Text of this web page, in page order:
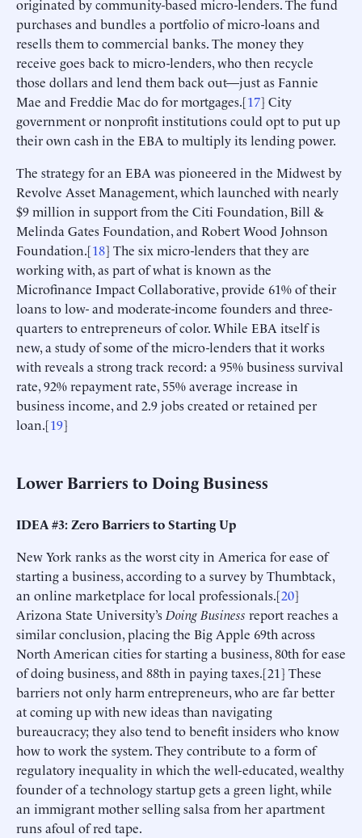
originated by community-based micro-lenders. The fund
purchases and bundles a portfolio of micro-loans and
resells them to commercial banks. The money they
receive goes back to micro-lenders, who then recycle
those dollars and lend them back out—just as Fannie
Mae and Freddie Mac do for mortgages.[17] City
government or nonprofit institutions could opt to put up
their own cash in the EBA to multiply its lending power.
The strategy for an EBA was pioneered in the Midwest by
Revolve Asset Management, which launched with nearly
$9 million in support from the Citi Foundation, Bill &
Melinda Gates Foundation, and Robert Wood Johnson
Foundation.[18] The six micro-lenders that they are
working with, as part of what is known as the
Microfinance Impact Collaborative, provide 61% of their
loans to low- and moderate-income founders and three-
quarters to entrepreneurs of color. While EBA itself is
new, a study of some of the micro-lenders that it works
with reveals a strong track record: a 95% business survival
rate, 92% repayment rate, 55% average increase in
business income, and 2.9 jobs created or retained per
loan.[19]
Lower Barriers to Doing Business
IDEA #3: Zero Barriers to Starting Up
New York ranks as the worst city in America for ease of
starting a business, according to a survey by Thumbtack,
an online marketplace for local professionals.[20]
Arizona State University’s Doing Business report reaches a
similar conclusion, placing the Big Apple 69th across
North American cities for starting a business, 80th for ease
of doing business, and 88th in paying taxes.[21] These
barriers not only harm entrepreneurs, who are far better
at coming up with new ideas than navigating
bureaucracy; they also tend to benefit insiders who know
how to work the system. They contribute to a form of
regulatory inequality in which the well-educated, wealthy
founder of a technology startup gets a green light, while
an immigrant mother selling salsa from her apartment
runs afoul of red tape.